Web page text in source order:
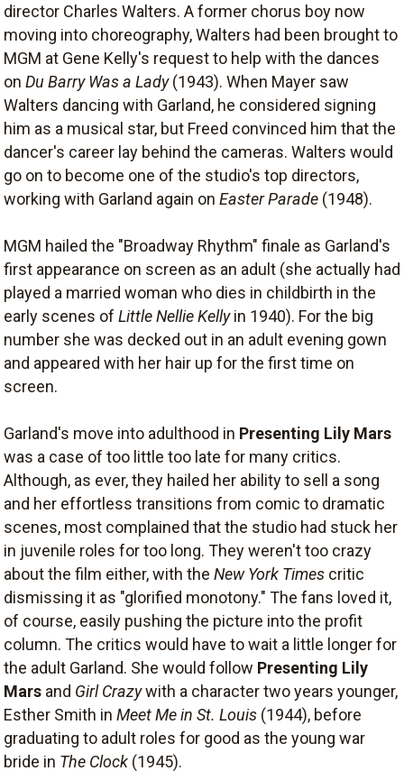
director Charles Walters. A former chorus boy now
moving into choreography, Walters had been brought to
MGM at Gene Kelly's request to help with the dances
on Du Barry Was a Lady(1943). When Mayer saw
Walters dancing with Garland, he considered signing
him as a musical star, but Freed convinced him that the
dancer's career lay behind the cameras. Walters would
go on to become one of the studio's top directors,
working with Garland again on Easter Parade (1948).
MGM hailed the "Broadway Rhythm" finale as Garland's
first appearance on screen as an adult (she actually had
played a married woman who dies in childbirth in the
early scenes of Little Nellie Kellyin 1940). For the big
number she was decked out in an adult evening gown
and appeared with her hair up for the first time on
screen.
Garland's move into adulthood in Presenting Lily Mars
was a case of too little too late for many critics.
Although, as ever, they hailed her ability to sell a song
and her effortless transitions from comic to dramatic
scenes, most complained that the studio had stuck her
in juvenile roles for too long. They weren't too crazy
about the film either, with the New York Times critic
dismissing it as "glorified monotony." The fans loved it,
of course, easily pushing the picture into the profit
column. The critics would have to wait a little longer for
the adult Garland. She would follow Presenting Lily
Mars and Girl Crazywith a character two years younger,
Esther Smith in Meet Me in St. Louis (1944), before
graduating to adult roles for good as the young war
bride in The Clock (1945).